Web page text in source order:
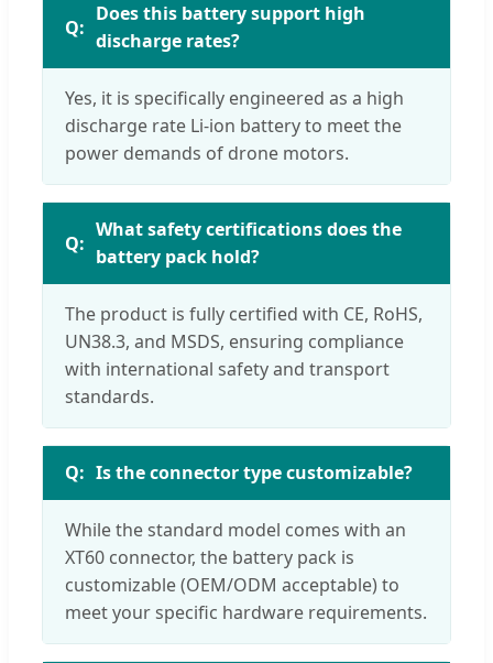
Does this battery support high
discharge rates?
Yes, it is specifically engineered as a high
discharge rate Li-ion battery to meet the
power demands of drone motors.
What safety certifications does the
battery pack hold?
The product is fully certified with CE, RoHS,
UN38.3, and MSDS, ensuring compliance
with international safety and transport
standards.
Is the connector type customizable?
While the standard model comes with an
XT60 connector, the battery pack is
customizable (OEM/ODM acceptable) to
meet your specific hardware requirements.